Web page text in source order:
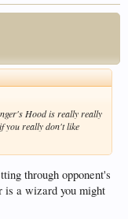
Hood is really really
you really don't like
through opponent's
a wizard you might